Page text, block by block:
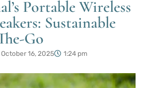
Portable Wireless
Sustainable
Go
October 16, 2025 1:24 pm